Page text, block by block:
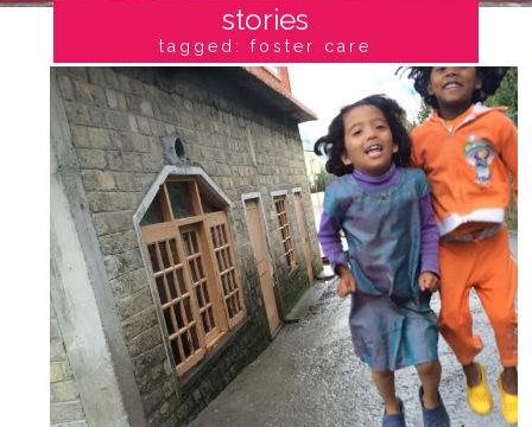
stories
tagged: foster care